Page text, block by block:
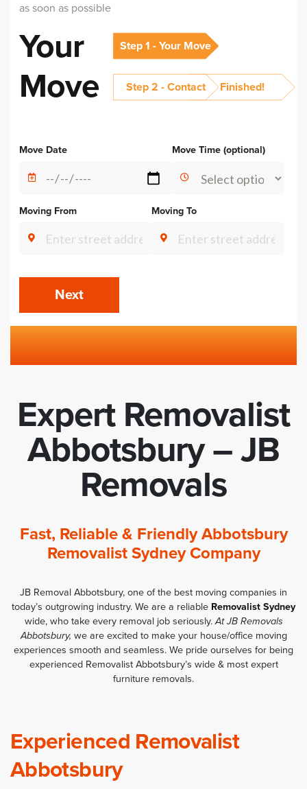
as soon as possible
Your
Move
Step 1 - Your Move
Step 2 - Contact Finished!
Move Date Move Time (optional)
Moving From Moving To
Next
Expert Removalist
Abbotsbury – JB
Removals
Fast, Reliable & Friendly Abbotsbury
Removalist Sydney Company
JB Removal Abbotsbury, one of the best moving companies in
today’s outgrowing industry. We are a reliable Removalist Sydney
wide, who take every removal job seriously.At JB Removals
Abbotsbury, we are excited to make your house/office moving
experiences smooth and seamless. We pride ourselves for being
experienced Removalist Abbotsbury’s wide & most expert
furniture removals.
Experienced Removalist
Abbotsbury